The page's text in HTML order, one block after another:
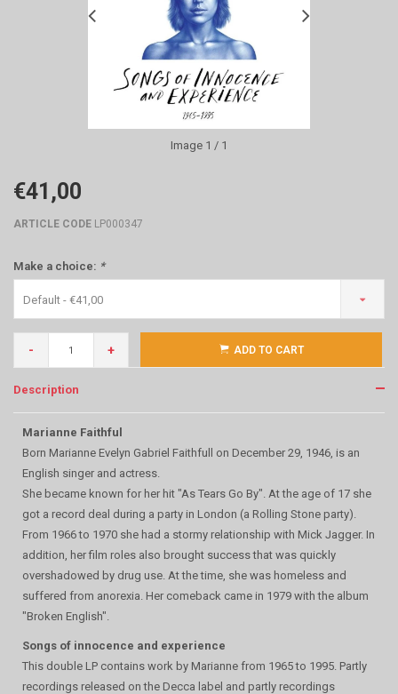
Image 1 / 1
€41,00
ARTICLE CODE LP000347
Make a choice: *
Default - €41,00
- + ADD TO CART
Description
Marianne Faithful
Born Marianne Evelyn Gabriel Faithfull on December 29, 1946, is an
English singer and actress.
She became known for her hit "As Tears Go By". At the age of 17 she
got a record deal during a party in London (a Rolling Stone party).
From 1966 to 1970 she had a stormy relationship with Mick Jagger. In
addition, her film roles also brought success that was quickly
overshadowed by drug use. At the time, she was homeless and
suffered from anorexia. Her comeback came in 1979 with the album
"Broken English".
Songs of innocence and experience
This double LP contains work by Marianne from 1965 to 1995. Partly
recordings released on the Decca label and partly recordings